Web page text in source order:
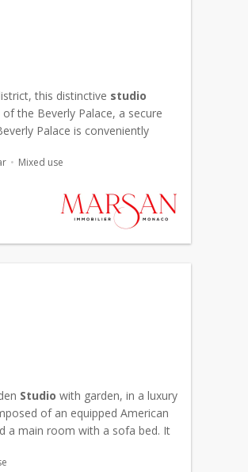
this distinctive studio
the Beverly Palace, a secure
Palace is conveniently
Mixed use
Studio with garden, in a luxury
of an equipped American
a main room with a sofa bed. It